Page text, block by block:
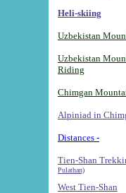
Heli-skiing
Uzbekistan
Uzbekistan
Riding
Chimgan
Alpiniad in
Distances -
Tien-Shan
Pulathan)
West Tien-Shan